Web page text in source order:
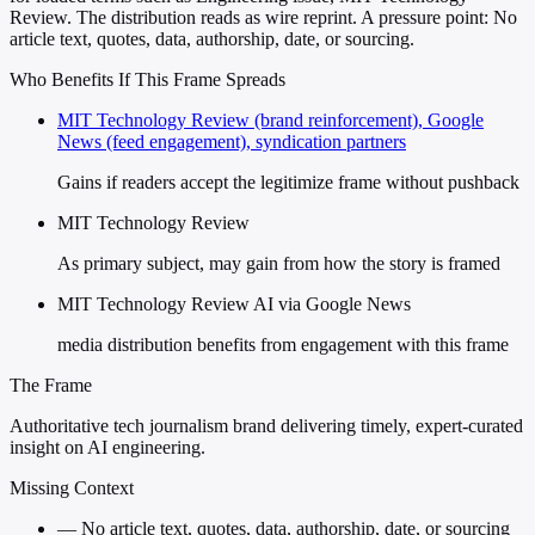
Review. The distribution reads as wire reprint. A pressure point: No
article text, quotes, data, authorship, date, or sourcing.
Who Benefits If This Frame Spreads
MIT Technology Review (brand reinforcement), Google
News (feed engagement), syndication partners
Gains if readers accept the legitimize frame without pushback
MIT Technology Review
As primary subject, may gain from how the story is framed
MIT Technology Review AI via Google News
media distribution benefits from engagement with this frame
The Frame
Authoritative tech journalism brand delivering timely, expert-curated
insight on AI engineering.
Missing Context
— No article text, quotes, data, authorship, date, or sourcing